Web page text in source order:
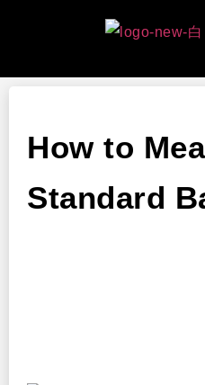
How to
Standard